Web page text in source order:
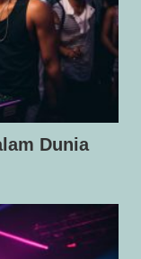
Dunia